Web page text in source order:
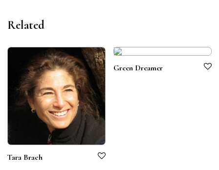
Related
Tara Brach
Green Dreamer